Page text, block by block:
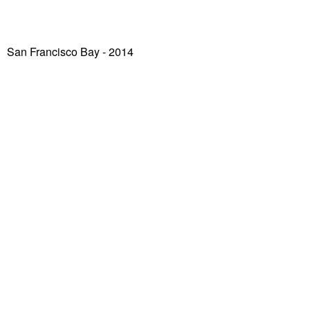
San Francisco Bay- 2014